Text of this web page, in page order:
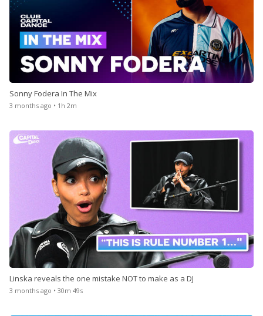
Sonny Fodera In The Mix
3 months ago • 1h 2m
Linska reveals the one mistake NOT to make as a DJ
3 months ago • 30m 49s